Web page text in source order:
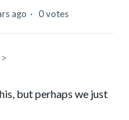
ago 0 votes
but perhaps we just